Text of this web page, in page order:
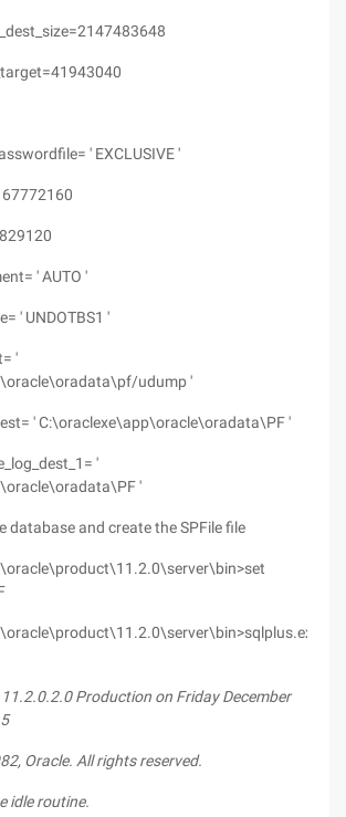
' EXCLUSIVE '
' AUTO '
' UNDOTBS1 '
'
udump '
' C:\oraclexe\app\oracle\oradata\PF '
'
'
database and create the SPFile file
as
Production on Friday December
Oracle. All rights reserved.
idle routine.